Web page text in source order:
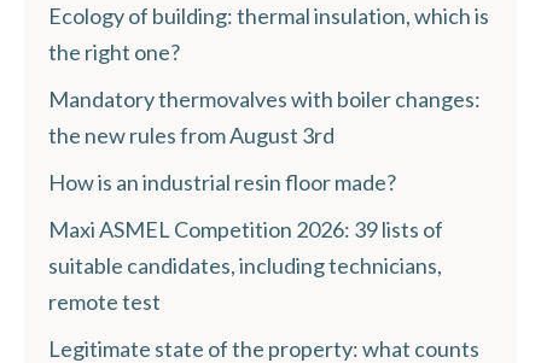
Ecology of building: thermal insulation, which is
the right one?
Mandatory thermovalves with boiler changes:
the new rules from August 3rd
How is an industrial resin floor made?
Maxi ASMEL Competition 2026: 39 lists of
suitable candidates, including technicians,
remote test
Legitimate state of the property: what counts